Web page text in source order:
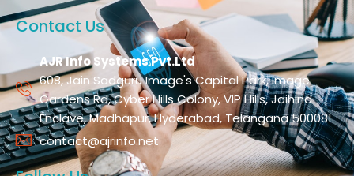
Contact Us
AJR Info Systems Pvt.Ltd
608, Jain Sadguru Image's Capital Park, Image
Gardens Rd, Cyber Hills Colony, VIP Hills, Jaihind
Enclave, Madhapur, Hyderabad, Telangana 500081
contact@ajrinfo.net